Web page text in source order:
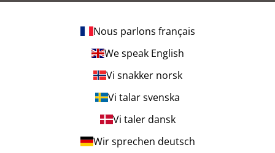
Nous parlons français
We speak English
Vi snakker norsk
Vi talar svenska
Vi taler dansk
Wir sprechen deutsch